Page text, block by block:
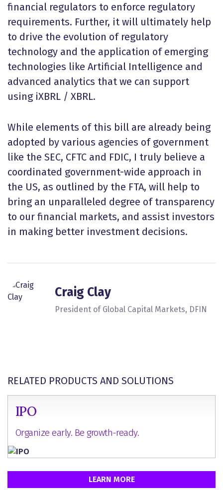
financial regulators to enforce regulatory
requirements. Further, it will ultimately help
to drive the evolution of regulatory
technology and the application of emerging
technologies like Artificial Intelligence and
advanced analytics that we can support
using iXBRL / XBRL.
While elements of this bill are already being
adopted by various agencies of government
like the SEC, CFTC and FDIC, I truly believe a
coordinated government-wide approach in
the US, as outlined by the FTA, will help to
bring an unparalleled degree of transparency
to our financial markets, and assist investors
in making better investment decisions.
Craig Clay
President of Global Capital Markets, DFIN
RELATED PRODUCTS AND SOLUTIONS
IPO
Organize early. Be growth-ready.
LEARN MORE